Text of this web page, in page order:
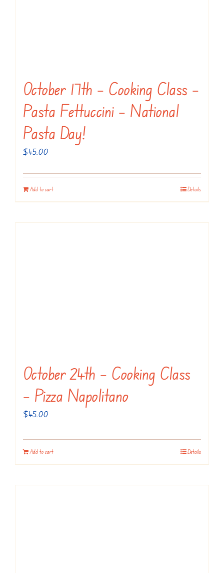
October 17th – Cooking Class –
Pasta Fettuccini – National
Pasta Day!
$45.00
Add to cart Details
October 24th – Cooking Class
– Pizza Napolitano
$45.00
Add to cart Details